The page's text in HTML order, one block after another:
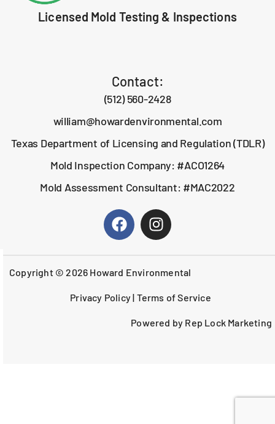
Licensed Mold Testing & Inspections
Contact:
(512) 560-2428
william@howardenvironmental.com
Texas Department of Licensing and Regulation (TDLR)
Mold Inspection Company: #ACO1264
Mold Assessment Consultant: #MAC2022
Copyright © 2026 Howard Environmental
Privacy Policy| Terms of Service
Powered by Rep Lock Marketing